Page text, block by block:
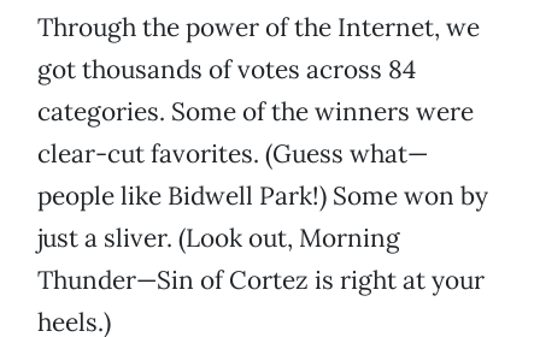
Through the power of the Internet, we
got thousands of votes across 84
categories. Some of the winners were
clear-cut favorites. (Guess what—
people like Bidwell Park!) Some won by
just a sliver. (Look out, Morning
Thunder—Sin of Cortez is right at your
heels.)